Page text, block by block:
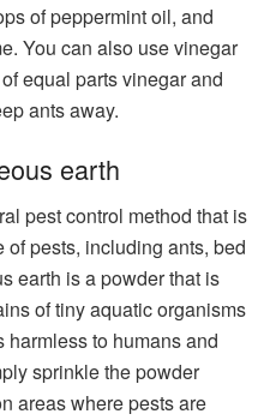
of peppermint oil, and
You can also use vinegar
equal parts vinegar and
ants away.
earth
pest control method that is
pests, including ants, bed
earth is a powder that is
of tiny aquatic organisms
to humans and
sprinkle the powder
areas where pests are